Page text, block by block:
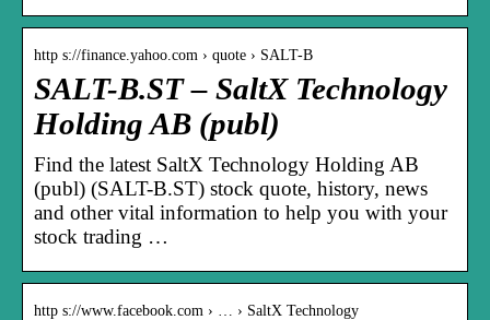
http s://finance.yahoo.com › quote › SALT-B
SALT-B.ST – SaltX Technology
Holding AB (publ)
Find the latest SaltX Technology Holding AB
(publ) (SALT-B.ST) stock quote, history, news
and other vital information to help you with your
stock trading …
http s://www.facebook.com › … › SaltX Technology